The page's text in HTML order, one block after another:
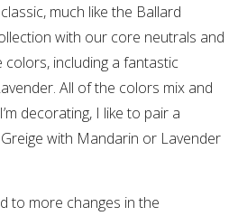
much like the Ballard
with our core neutrals and
including a fantastic
All of the colors mix and
decorating, I like to pair a
with Mandarin or Lavender
to more changes in the